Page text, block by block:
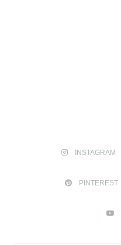
INSTAGRAM
PINTEREST